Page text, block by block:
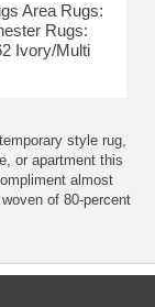
Area Rugs:
Rugs:
Ivory/Multi
style rug,
or apartment this
almost
of 80-percent